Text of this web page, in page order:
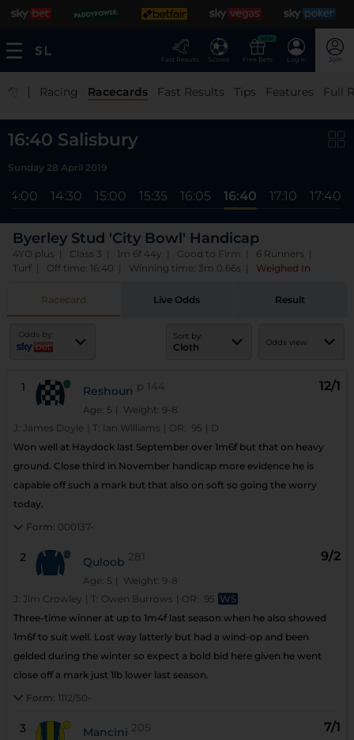
Fast Results Scores
NEW
Free Bets Log In Join
| Racing Racecards Fast Results Tips Features Full
16:40 Salisbury
Sunday 28 April 2019
14:00 14:30 15:00 15:35 16:05 16:40 17:10 17:40
Byerley Stud 'City Bowl' Handicap
4YO plus | Class 3 | 1m 6f 44y | Good to Firm | 6 Runners |
Turf | Off time: 16:40 | Winning time: 3m 0.66s
Weighed In
Racecard Live Odds Result
Odds by: Sort by:
Cloth Odds view
1 Reshoun p 144
Age: 5 | Weight: 9-8
12/1
J: James Doyle T: Ian Williams OR: 95
D
Won well at Haydock last September over 1m6f but that on heavy
ground. Close third in November handicap more evidence he is
capable off such a mark but that also on soft so going the worry
today.
Form: 000137-
2 Quloob 281
Age: 5 | Weight: 9-8
9/2
J: Jim Crowley T: Owen Burrows OR: 95 WS
Three-time winner at up to 1m4f last season when he also showed
1m6f to suit well. Lost way latterly but had a wind-op and been
gelded during the winter so expect a bold bid here given he went
close off a mark just 1lb lower last season.
Form: 1112/50-
3 Mancini 205 7/1